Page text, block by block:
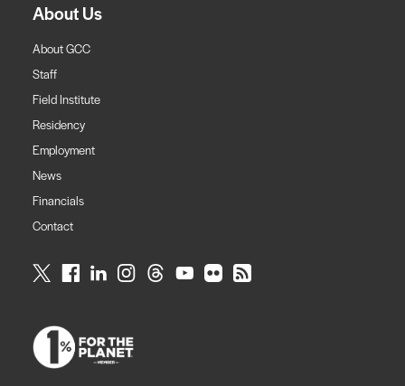
About Us
About GCC
Staff
Field Institute
Residency
Employment
News
Financials
Contact